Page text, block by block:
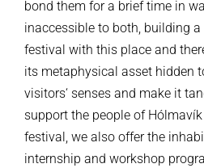
bond them for a brief time in
inaccessible to both, building
festival with this place and
its metaphysical asset hidden
visitors‘ senses and make it
support the people of
festival, we also offer the
internship and workshop